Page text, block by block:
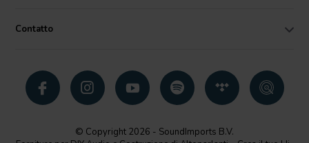
Contatto
© Copyright 2026 - SoundImports B.V.